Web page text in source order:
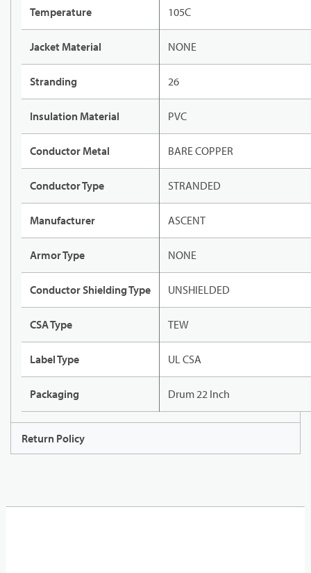
Temperature 105C
Jacket Material NONE
Stranding 26
Insulation Material PVC
Conductor Metal BARE COPPER
Conductor Type STRANDED
Manufacturer ASCENT
Armor Type NONE
Conductor Shielding Type UNSHIELDED
CSA Type TEW
Label Type UL CSA
Packaging Drum 22 Inch
Return Policy